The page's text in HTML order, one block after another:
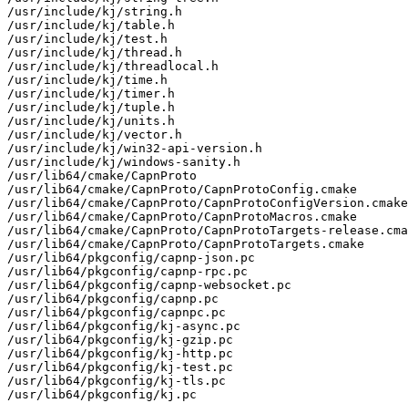
/usr/include/kj/string.h
/usr/include/kj/table.h
/usr/include/kj/test.h
/usr/include/kj/thread.h
/usr/include/kj/threadlocal.h
/usr/include/kj/time.h
/usr/include/kj/timer.h
/usr/include/kj/tuple.h
/usr/include/kj/units.h
/usr/include/kj/vector.h
/usr/include/kj/win32-api-version.h
/usr/include/kj/windows-sanity.h
/usr/lib64/cmake/CapnProto
/usr/lib64/cmake/CapnProto/CapnProtoConfig.cmake
/usr/lib64/cmake/CapnProto/CapnProtoConfigVersion.cmake
/usr/lib64/cmake/CapnProto/CapnProtoMacros.cmake
/usr/lib64/cmake/CapnProto/CapnProtoTargets-
/usr/lib64/cmake/CapnProto/CapnProtoTargets.cmake
/usr/lib64/pkgconfig/capnp-json.pc
/usr/lib64/pkgconfig/capnp-rpc.pc
/usr/lib64/pkgconfig/capnp-websocket.pc
/usr/lib64/pkgconfig/capnp.pc
/usr/lib64/pkgconfig/capnpc.pc
/usr/lib64/pkgconfig/kj-async.pc
/usr/lib64/pkgconfig/kj-gzip.pc
/usr/lib64/pkgconfig/kj-http.pc
/usr/lib64/pkgconfig/kj-test.pc
/usr/lib64/pkgconfig/kj-tls.pc
/usr/lib64/pkgconfig/kj.pc